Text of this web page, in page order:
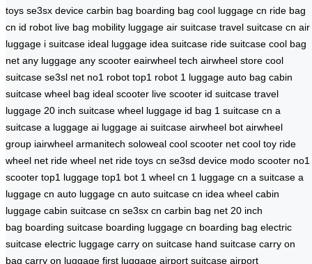
toys se3sx device carbin bag boarding bag cool luggage cn ride bag
cn id robot live bag mobility luggage air suitcase travel suitcase cn air
luggage i suitcase ideal luggage idea suitcase ride suitcase cool bag
net any luggage any scooter eairwheel tech airwheel store cool
suitcase se3sl net no1 robot top1 robot 1 luggage auto bag cabin
suitcase wheel bag ideal scooter live scooter id suitcase travel
luggage 20 inch suitcase wheel luggage id bag 1 suitcase cn a
suitcase a luggage ai luggage ai suitcase airwheel bot airwheel
group iairwheel armanitech soloweal cool scooter net cool toy ride
wheel net ride wheel net ride toys cn se3sd device modo scooter no1
scooter top1 luggage top1 bot 1 wheel cn 1 luggage cn a suitcase a
luggage cn auto luggage cn auto suitcase cn idea wheel cabin
luggage cabin suitcase cn se3sx cn carbin bag net 20 inch
bag boarding suitcase boarding luggage cn boarding bag electric
suitcase electric luggage carry on suitcase hand suitcase carry on
bag carry on luggage first luggage airport suitcase airport